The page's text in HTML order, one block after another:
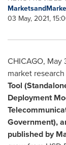
03 May, 2021,
CHICAGO, May
market
Tool
Deployment
Government),
published by